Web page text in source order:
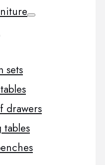
sets
drawers
tables